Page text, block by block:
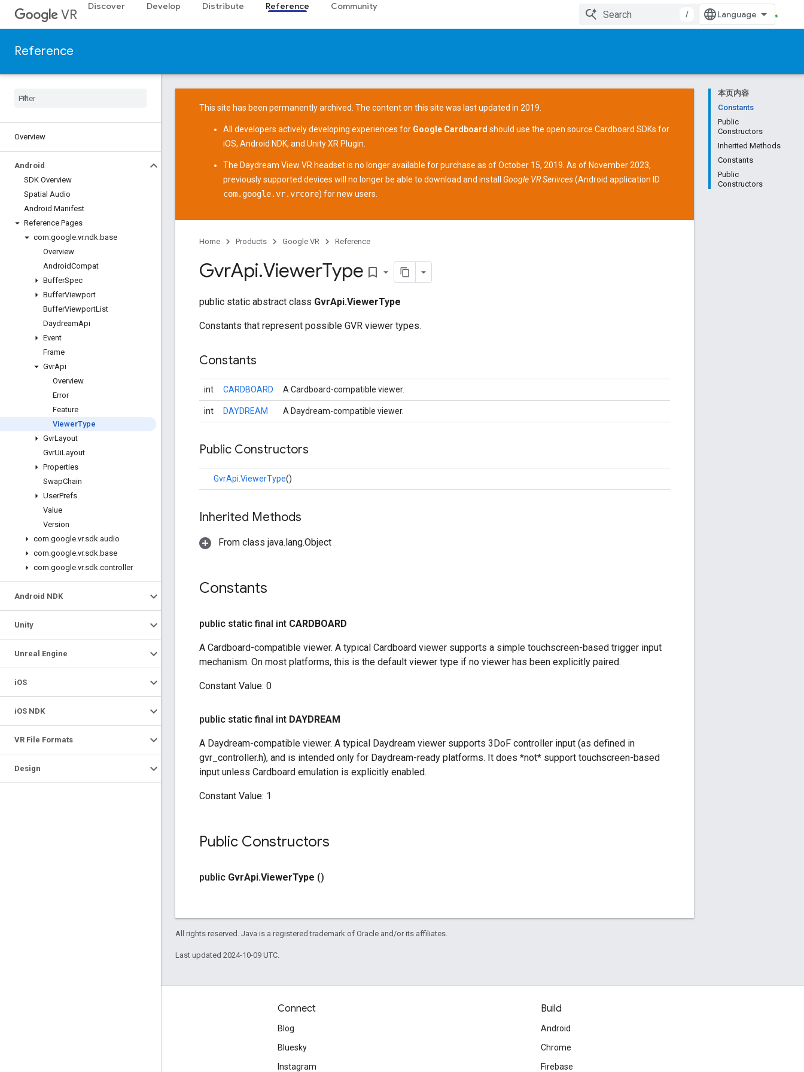
VR
Discover Develop Distribute Reference Community
/
Reference
Overview
Android
SDK Overview
Spatial Audio
Android Manifest
Reference Pages
com.google.vr.ndk.base
Overview
AndroidCompat
BufferSpec
BufferViewport
BufferViewportList
DaydreamApi
Event
Frame
GvrApi
Overview
Error
Feature
ViewerType
GvrLayout
GvrUiLayout
Properties
SwapChain
UserPrefs
Value
Version
com.google.vr.sdk.audio
com.google.vr.sdk.base
com.google.vr.sdk.controller
Android NDK
Unity
Unreal Engine
iOS
iOS NDK
VR File Formats
Design
本页内容
Constants
Public
Constructors
Inherited Methods
Constants
Public
Constructors
This site has been permanently archived. The content on this site was last updated in 2019.
All developers actively developing experiences for Google Cardboard should use the open source Cardboard SDKs for
iOS, Android NDK, and Unity XR Plugin
The Daydream View VR headset is no longer available for purchase as of October 15, 2019. As of November 2023,
previously supported devices will no longer be able to download and install Google VR Serivces(Android application ID
com.google.vr.vrcore) for new users.
Home Products Google VR Reference
GvrApi.ViewerType bookmark_border
public static abstract class GvrApi.ViewerType
Constants that represent possible GVR viewer types.
Constants
int CARDBOARD A Cardboard-compatible viewer.
int DAYDREAM A Daydream-compatible viewer.
Public Constructors
GvrApi.ViewerType()
Inherited Methods
From class java.lang.Object
Constants
public static final int CARDBOARD
A Cardboard-compatible viewer. A typical Cardboard viewer supports a simple touchscreen-based trigger input
mechanism. On most platforms, this is the default viewer type if no viewer has been explicitly paired.
Constant Value: 0
public static final int DAYDREAM
A Daydream-compatible viewer. A typical Daydream viewer supports 3DoF controller input (as defined in
gvr_controller.h), and is intended only for Daydream-ready platforms. It does *not* support touchscreen-based
input unless Cardboard emulation is explicitly enabled.
Constant Value: 1
Public Constructors
public GvrApi.ViewerType ()
All rights reserved. Java is a registered trademark of Oracle and/or its affiliates.
Last updated 2024-10-09 UTC.
Connect
Blog
Bluesky
Instagram
Build
Android
Chrome
Firebase